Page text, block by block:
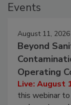
Events
August 11, 2026
Beyond
Operating
Live: August
this webinar